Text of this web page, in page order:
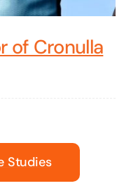
of Cronulla
Studies